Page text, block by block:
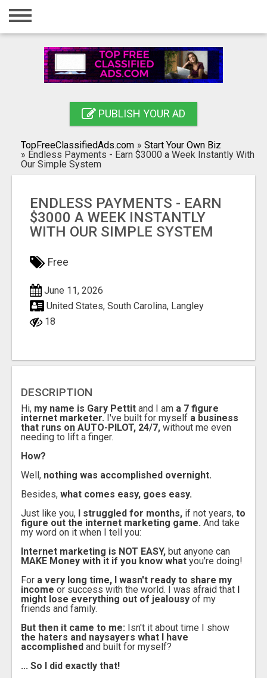
Home
Registration
Search
PUBLISH YOUR AD
TopFreeClassifiedAds.com » Start Your Own Biz
» Endless Payments - Earn $3000 a Week Instantly With
Our Simple System
ENDLESS PAYMENTS - EARN
$3000 A WEEK INSTANTLY
WITH OUR SIMPLE SYSTEM
Free
June 11, 2026
United States, South Carolina, Langley
18
DESCRIPTION
Hi, my name is Gary Pettit and I am a 7 figure
internet marketer. I've built for myself a business
that runs on AUTO-PILOT, 24/7, without me even
needing to lift a finger.
How?
Well, nothing was accomplished overnight.
Besides, what comes easy, goes easy.
Just like you, I struggled for months, if not years, to
figure out the internet marketing game. And take
my word on it when I tell you:
Internet marketing is NOT EASY, but anyone can
MAKE Money with it if you know what you're doing!
For a very long time, I wasn't ready to share my
income or success with the world. I was afraid that I
might lose everything out of jealousy of my
friends and family.
But then it came to me: Isn't it about time I show
the haters and naysayers what I have
accomplished and built for myself?
... So I did exactly that!